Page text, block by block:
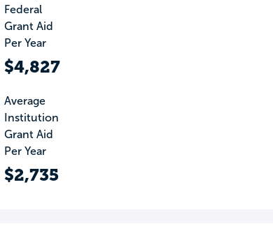
Federal
Grant Aid
Per Year
$4,827
Average
Institution
Grant Aid
Per Year
$2,735